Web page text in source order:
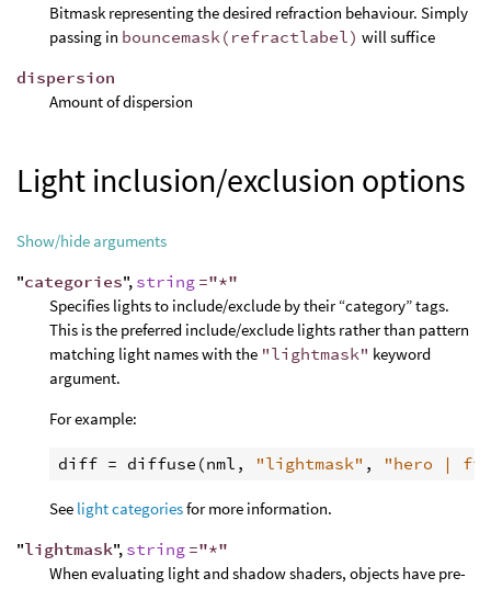
Bitmask representing the desired refraction behaviour. Simply
passing in bouncemask(refractlabel) will suffice
dispersion
Amount of dispersion
Light inclusion/exclusion options
Show/hide arguments
"categories", string ="*"
Specifies lights to include/exclude by their “category” tags.
This is the preferred include/exclude lights rather than pattern
matching light names with the "lightmask" keyword
argument.
For example:
diff = diffuse (nml , "lightmask" , "hero |
See light categoriesfor more information.
"lightmask", string ="*"
When evaluating light and shadow shaders, objects have pre-